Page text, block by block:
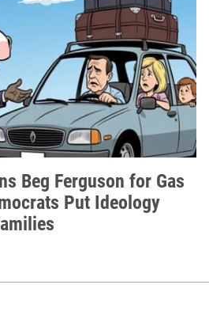
Beg Ferguson for Gas
Put Ideology